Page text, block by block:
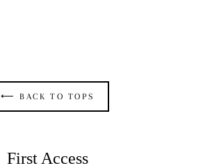
⟵ BACK TO TOPS
First Access